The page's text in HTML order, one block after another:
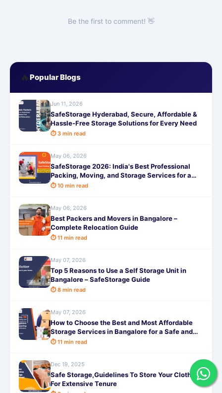
Be the first to comment! 👋
🔥 Popular Blogs
Jun 11, 2026
SafeStorage Hyderabad, Secure, Affordable &
Hassle-Free Storage Solutions for Every Need
⏱ 3 min read
May 06, 2026
SafeStorage 2026: India's Best Professional
Packing, Moving, and Storage Services for a
Truly Hassle-Free Experience
⏱ 10 min read
May 06, 2026
Best Packers and Movers in Bangalore –
Complete Relocation Guide
⏱ 11 min read
May 07, 2026
Top 5 Reasons to Use a Self Storage Unit in
Bangalore – SafeStorage Guide
⏱ 8 min read
May 07, 2026
How to Choose the Best and Most Affordable
Storage Services in Bangalore for a Safe and
Hassle-Free Experience in 2026
⏱ 11 min read
Dec 19, 2025
Safe Storage,Guidelines To Store Your Clothes
For Extensive Tenure